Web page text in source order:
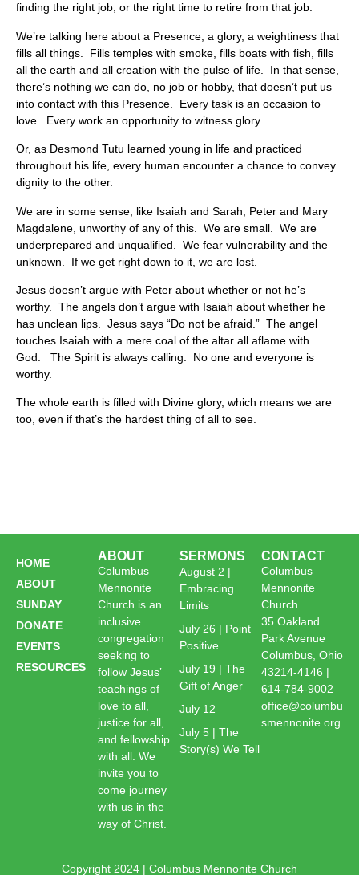
finding the right job, or the right time to retire from that job.
We’re talking here about a Presence, a glory, a weightiness that
fills all things. Fills temples with smoke, fills boats with fish, fills
all the earth and all creation with the pulse of life. In that sense,
there’s nothing we can do, no job or hobby, that doesn’t put us
into contact with this Presence. Every task is an occasion to
love. Every work an opportunity to witness glory.
Or, as Desmond Tutu learned young in life and practiced
throughout his life, every human encounter a chance to convey
dignity to the other.
We are in some sense, like Isaiah and Sarah, Peter and Mary
Magdalene, unworthy of any of this. We are small. We are
underprepared and unqualified. We fear vulnerability and the
unknown. If we get right down to it, we are lost.
Jesus doesn’t argue with Peter about whether or not he’s
worthy. The angels don’t argue with Isaiah about whether he
has unclean lips. Jesus says “Do not be afraid.” The angel
touches Isaiah with a mere coal of the altar all aflame with
God. The Spirit is always calling. No one and everyone is
worthy.
The whole earth is filled with Divine glory, which means we are
too, even if that’s the hardest thing of all to see.
HOME
ABOUT
SUNDAY
DONATE
EVENTS
RESOURCES
ABOUT
Columbus
Mennonite
Church is an
inclusive
congregation
seeking to
follow Jesus’
teachings of
love to all,
justice for all,
and fellowship
with all. We
invite you to
come journey
with us in the
way of Christ.
SERMONS
August 2 |
Embracing
Limits
July 26 | Point
Positive
July 19 | The
Gift of Anger
July 12
July 5 | The
Story(s) We Tell
CONTACT
Columbus
Mennonite
Church
35 Oakland
Park Avenue
Columbus, Ohio
43214-4146 |
614-784-9002
office@columbu
smennonite.org
Copyright 2024 | Columbus Mennonite Church